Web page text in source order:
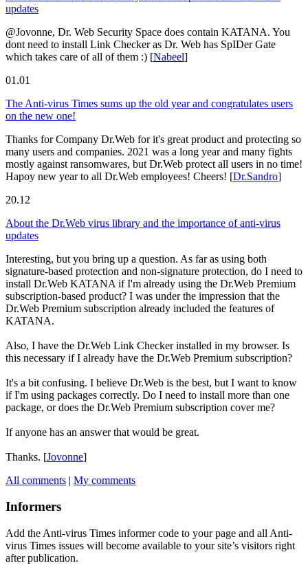
updates
@Jovonne, Dr. Web Security Space does contain KATANA. You
dont need to install Link Checker as Dr. Web has SpIDer Gate
which takes care of all of them :) [Nabeel]
01.01
The Anti-virus Times sums up the old year and congratulates users
on the new one!
Thanks for Company Dr.Web for it's great product and protecting so
many users and companies. 2021 was a long year and many fights
mostly against ransomwares, but Dr.Web protect all users in no time!
Hapoy new year to all Dr.Web employees! Cheers! [Dr.Sandro]
20.12
About the Dr.Web virus library and the importance of anti-virus
updates
Interesting, but you bring up a question. As far as using both
signature-based protection and non-signature protection, do I need to
install Dr.Web KATANA if I'm already using the Dr.Web Premium
subscription-based product? I was under the impression that the
Dr.Web Premium subscription already included the features of
KATANA.
Also, I have the Dr.Web Link Checker installed in my browser. Is
this necessary if I already have the Dr.Web Premium subscription?
It's a bit confusing. I believe Dr.Web is the best, but I want to know
if I'm using packages correctly. Do I need to install more than one
package, or does the Dr.Web Premium subscription cover me?
If anyone has an answer that would be great.
Thanks. [Jovonne]
All comments | My comments
Informers
Add the Anti-virus Times informer code to your page and all Anti-
virus Times issues will become available to your site’s visitors right
after publication.